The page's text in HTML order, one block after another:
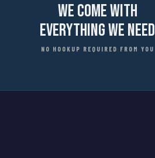
We Come With
Everything We Need
NO HOOKUP REQUIRED FROM YOU